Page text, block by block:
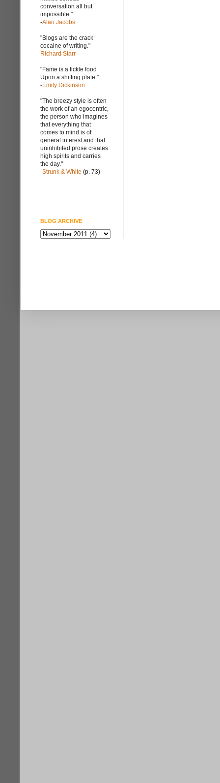
conversation all but
impossible."
-Alan Jacobs
"Blogs are the crack
cocaine of writing." -
Richard Starr
"Fame is a fickle food
Upon a shifting plate."
-Emily Dickinson
"The breezy style is often
the work of an egocentric,
the person who imagines
that everything that
comes to mind is of
general interest and that
uninhibited prose creates
high spirits and carries
the day."
-Strunk & White (p. 73)
BLOG ARCHIVE